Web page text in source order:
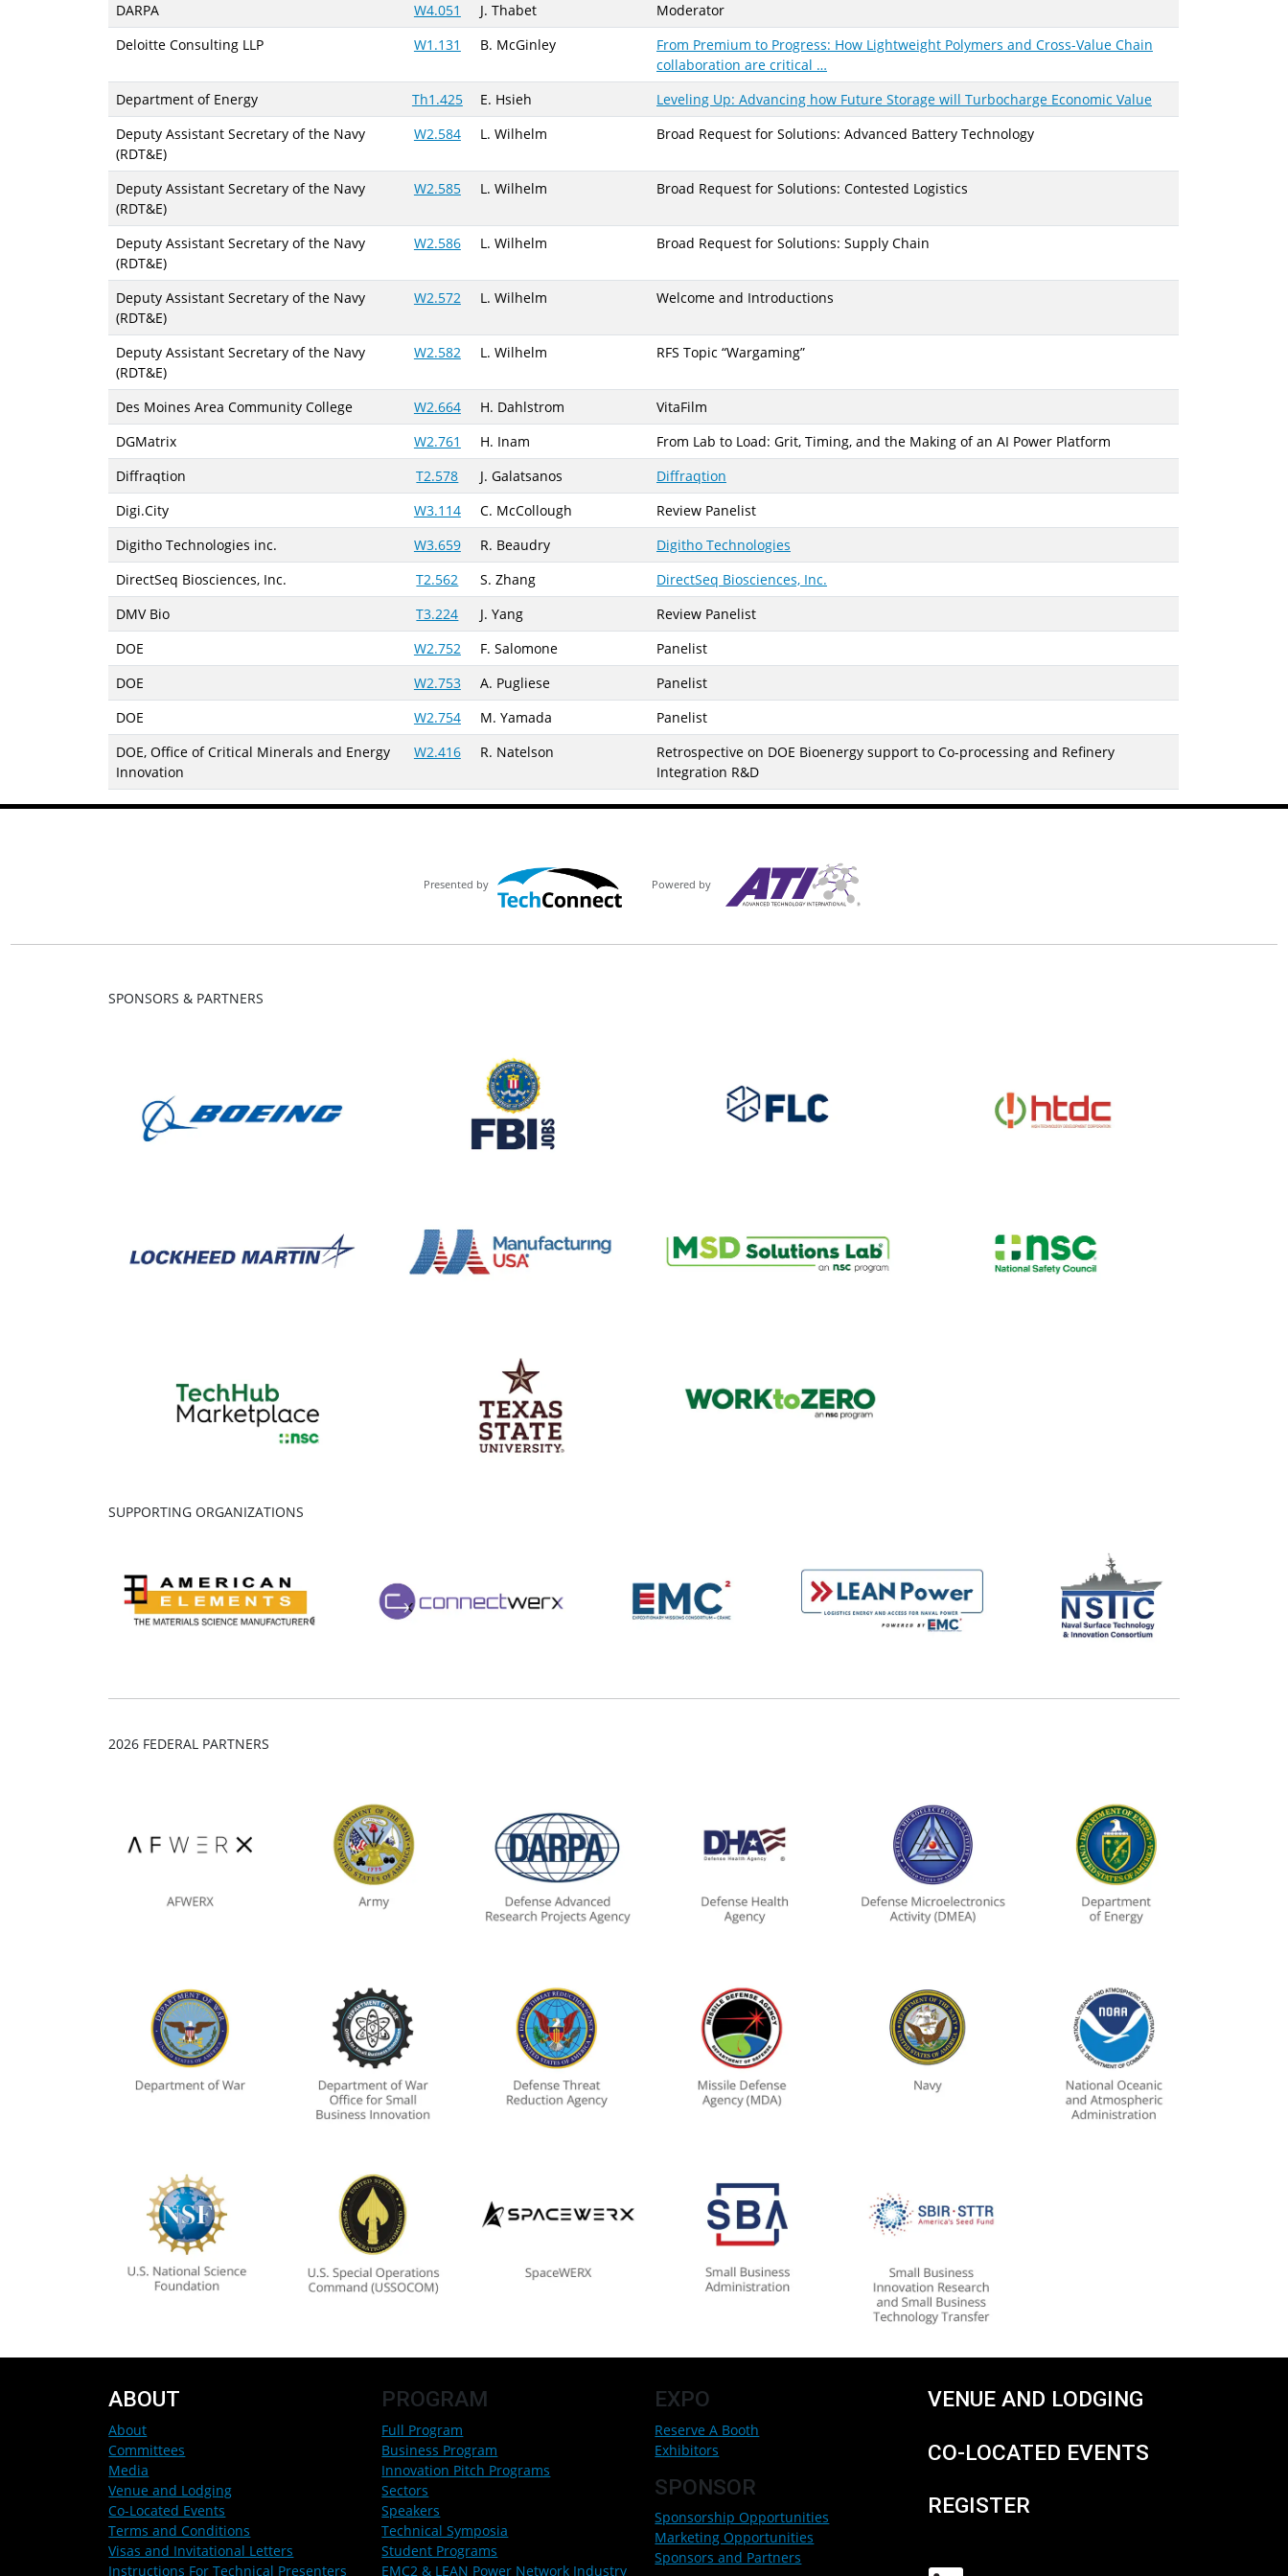
DARPA
W4.051 J. Thabet
Moderator
Deloitte Consulting LLP
W1.131 B. McGinley
From Premium to Progress: How Lightweight Polymers and Cross-Value Chain
collaboration are critical …
Department of Energy
Th1.425 E. Hsieh
Leveling Up: Advancing how Future Storage will Turbocharge Economic Value
Deputy Assistant Secretary of the Navy
(RDT&E)
W2.584 L. Wilhelm Broad Request for Solutions: Advanced Battery Technology
Deputy Assistant Secretary of the Navy
(RDT&E)
W2.585 L. Wilhelm Broad Request for Solutions: Contested Logistics
Deputy Assistant Secretary of the Navy
(RDT&E)
W2.586 L. Wilhelm Broad Request for Solutions: Supply Chain
Deputy Assistant Secretary of the Navy
(RDT&E)
W2.572 L. Wilhelm Welcome and Introductions
Deputy Assistant Secretary of the Navy
(RDT&E)
W2.582 L. Wilhelm RFS Topic “Wargaming”
Des Moines Area Community College W2.664 H. Dahlstrom
VitaFilm
DGMatrix
W2.761 H. Inam
From Lab to Load: Grit, Timing, and the Making of an AI Power Platform
Diffraqtion
T2.578 J. Galatsanos
Diffraqtion
Digi.City
W3.114 C. McCollough
Review Panelist
Digitho Technologies inc.
W3.659 R. Beaudry
Digitho Technologies
DirectSeq Biosciences, Inc.
T2.562 S. Zhang
DirectSeq Biosciences, Inc.
DMV Bio
T3.224 J. Yang
Review Panelist
DOE
W2.752 F. Salomone
Panelist
DOE
W2.753 A. Pugliese
Panelist
DOE
W2.754 M. Yamada
Panelist
DOE, Office of Critical Minerals and Energy
Innovation
W2.416 R. Natelson
Retrospective on DOE Bioenergy support to Co-processing and Refinery
Integration R&D
Presented by Powered by
SPONSORS & PARTNERS
SUPPORTING ORGANIZATIONS
2026 FEDERAL PARTNERS
ABOUT
About
Committees
Media
Venue and Lodging
Co-Located Events
Terms and Conditions
Visas and Invitational Letters
Instructions For Technical Presenters
PROGRAM
Full Program
Business Program
Innovation Pitch Programs
Sectors
Speakers
Technical Symposia
Student Programs
EMC2 & LEAN Power Network Industry
EXPO
Reserve A Booth
Exhibitors
SPONSOR
Sponsorship Opportunities
Marketing Opportunities
Sponsors and Partners
VENUE AND LODGING
CO-LOCATED EVENTS
REGISTER